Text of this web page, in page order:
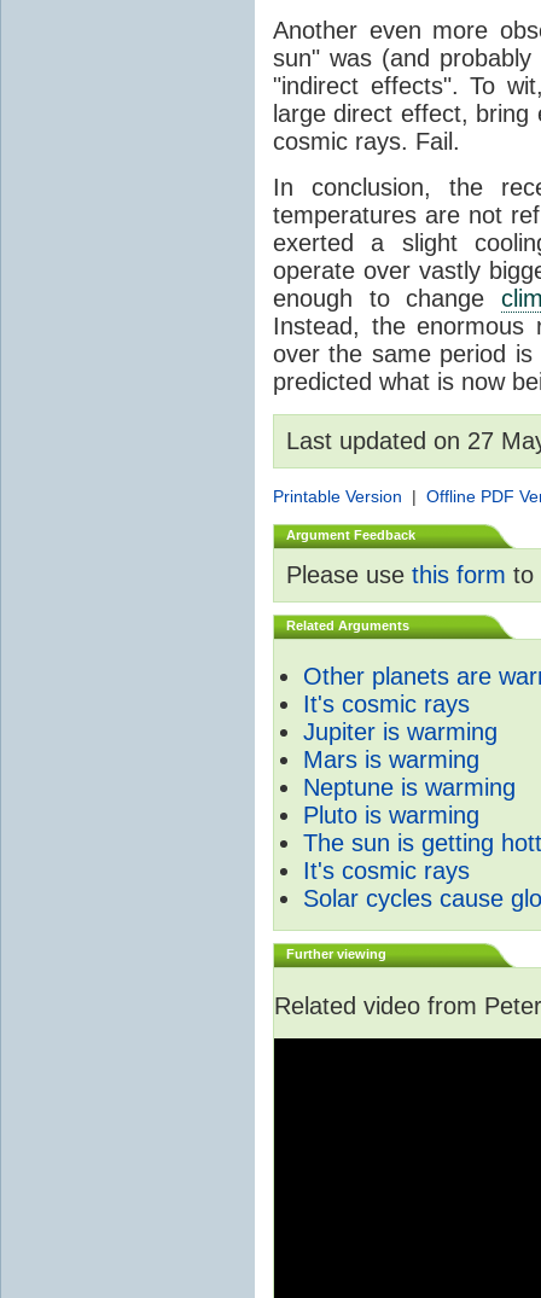
Another even more
sun" was (and
"indirect effects". To
large direct effect,
cosmic rays. Fail.
In conclusion, the
temperatures are not
exerted a slight
operate over vastly
enough to change
Instead, the
over the same period
predicted what is now
Last updated on 27
Printable Version | Offline PDF
Argument Feedback
Please use this form to
Related Arguments
Other planets are
It's cosmic rays
Jupiter is warming
Mars is warming
Neptune is warming
Pluto is warming
The sun is getting
It's cosmic rays
Solar cycles cause
Further viewing
Related video from